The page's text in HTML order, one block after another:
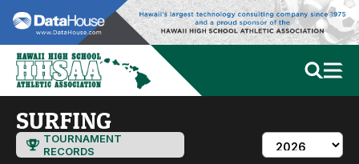
SURFING
TOURNAMENT
RECORDS